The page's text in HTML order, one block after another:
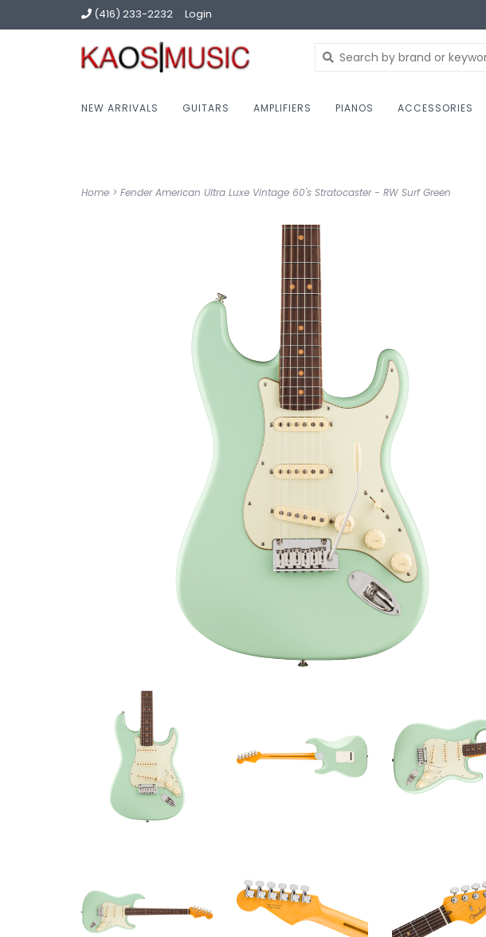
(416) 233-2232 Login
NEW ARRIVALS GUITARS AMPLIFIERS PIANOS ACCESSORIES
Home > Fender American Ultra Luxe Vintage 60's Stratocaster - RW Surf Green